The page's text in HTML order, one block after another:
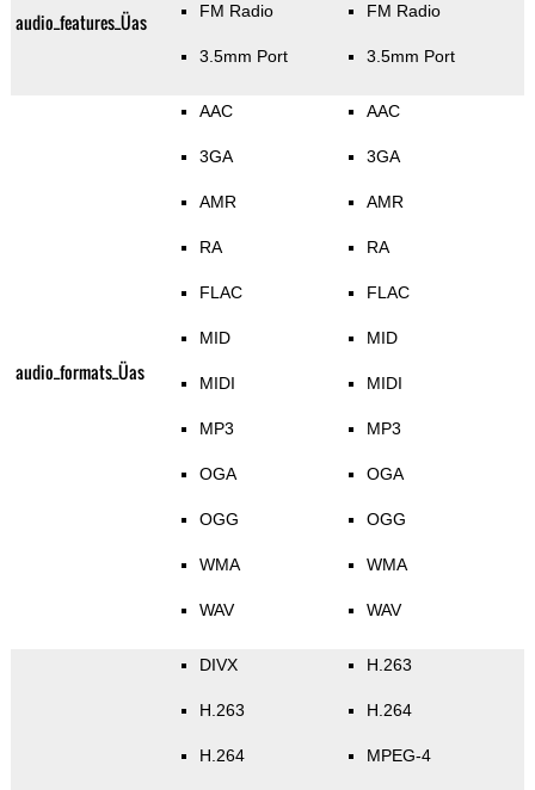
audio_features_Üas FM Radio
3.5mm Port
FM Radio
3.5mm Port
audio_formats_Üas
AAC
3GA
AMR
RA
FLAC
MID
MIDI
MP3
OGA
OGG
WMA
WAV
AAC
3GA
AMR
RA
FLAC
MID
MIDI
MP3
OGA
OGG
WMA
WAV
DIVX
H.263
H.264
H.263
H.264
MPEG-4